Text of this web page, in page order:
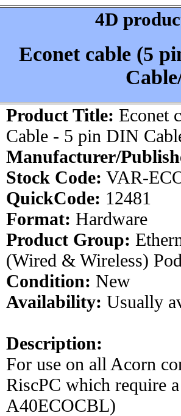
4D
Econet cable (5
Product Title: Econet
Cable - 5 pin DIN
Manufacturer/
Stock Code: VAR-
QuickCode: 12481
Format: Hardware
Product Group:
(Wired & Wireless)
Condition: New
Availability: Usually
Description:
For use on all Acorn
RiscPC which require
A40ECOCBL)